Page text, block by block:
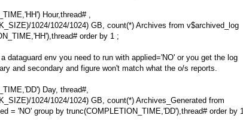
Hour,thread# ,
1024/1024/1024) GB, count(*) Archives from v$archived_log
order by 1 ;
dataguard env you need to run with applied='NO' or you get the log
and secondary and figure won't match what the o/s reports.
Day, thread#,
1024/1024/1024) GB, count(*) Archives_Generated from
= 'NO' group by trunc(COMPLETION_TIME,'DD'),thread# order by 1